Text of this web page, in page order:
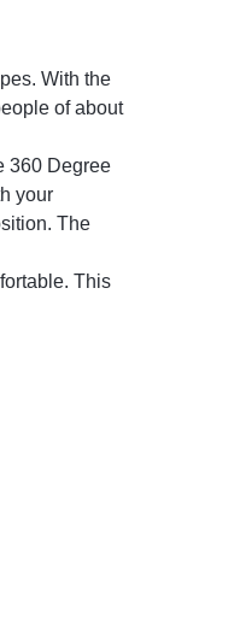
With the
of about
360 Degree
your
The
This